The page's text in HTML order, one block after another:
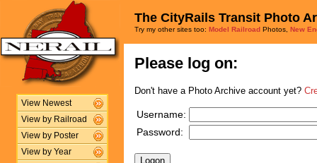
View Newest
View by Railroad
View by Poster
View by Year
The CityRails Transit Photo
Try my other sites too: Model Railroad Photos, New
Please log on:
Don't have a Photo Archive account yet?
Username:
Password: